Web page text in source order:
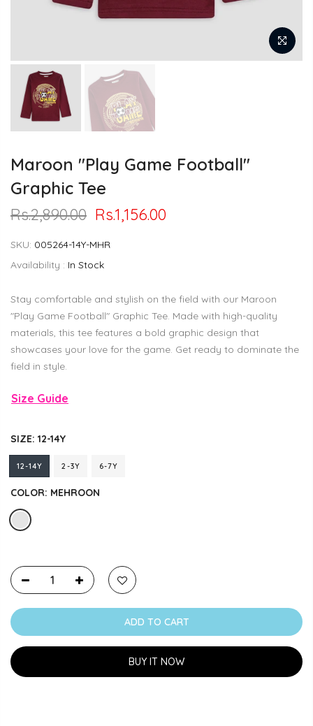
Maroon "Play Game Football"
Graphic Tee
Rs.2,890.00 Rs.1,156.00
SKU: 005264-14Y-MHR
Availability : In Stock
Stay comfortable and stylish on the field with our Maroon
"Play Game Football" Graphic Tee. Made with high-quality
materials, this tee features a bold graphic design that
showcases your love for the game. Get ready to dominate the
field in style.
Size Guide
SIZE: 12-14Y
12-14Y 2-3Y 6-7Y
COLOR: MEHROON
ADD TO CART
BUY IT NOW